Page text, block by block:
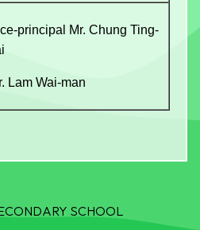
principal Mr. Chung Ting-
Lam Wai-man
SCHOOL